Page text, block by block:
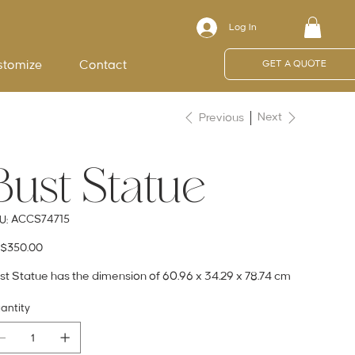
Log In
GET A QUOTE
Contact
Previous Next
Statue
SKU
ACCS74715
Statue has the dimension of 60.96 x 34.29 x 78.74 cm